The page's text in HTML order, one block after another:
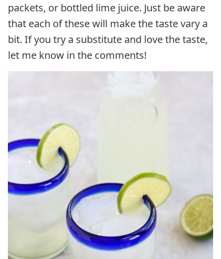
packets, or bottled lime juice. Just be aware
that each of these will make the taste vary a
bit. If you try a substitute and love the taste,
let me know in the comments!